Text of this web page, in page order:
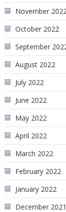
November 2022
October 2022
September
August 2022
July 2022
June 2022
May 2022
April 2022
March 2022
February 2022
January 2022
December 2021